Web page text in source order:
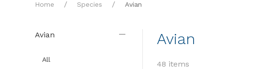
Home Species Avian
Avian
All
Avian
48 items